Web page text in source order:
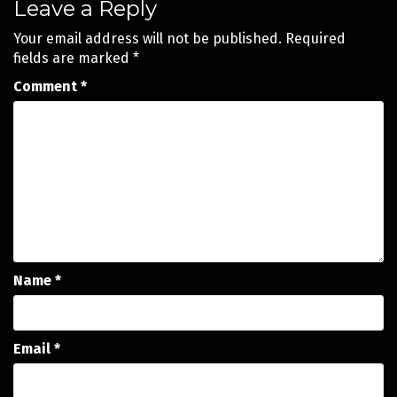
Leave a Reply
Your email address will not be published. Required
fields are marked *
Comment *
Name *
Email *